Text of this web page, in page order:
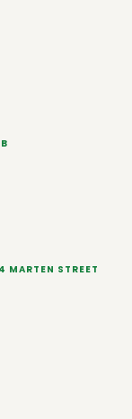
MARTEN STREET